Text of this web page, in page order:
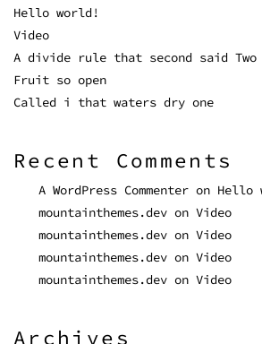
Hello world!
Video
A divide rule that second said Two
Fruit so open
Called i that waters dry one
Recent Comments
A WordPress Commenter on Hello
mountainthemes.dev on Video
mountainthemes.dev on Video
mountainthemes.dev on Video
mountainthemes.dev on Video
Archives